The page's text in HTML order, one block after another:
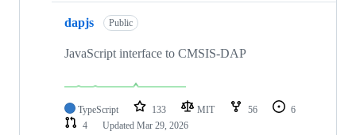
dapjs Public
JavaScript interface to CMSIS-DAP
TypeScript 133 MIT 56
6
4
Updated Mar 29, 2026